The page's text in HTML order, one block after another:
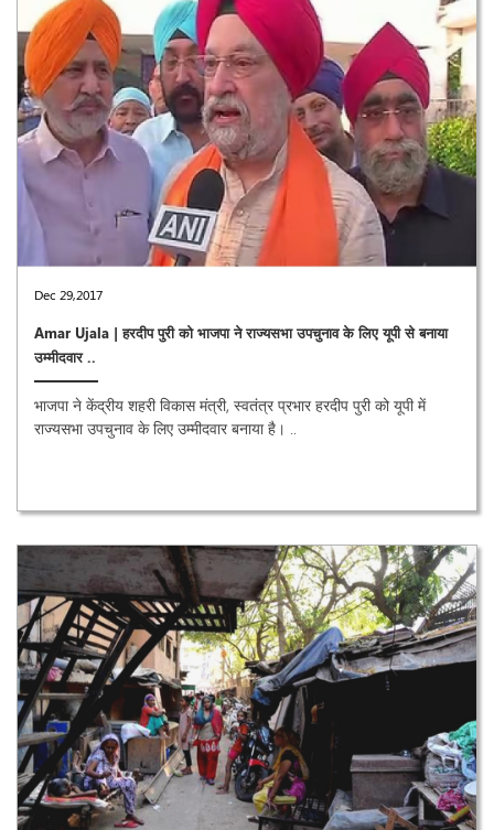
Dec 29,2017
Amar Ujala | हरदीप पुरी को भाजपा ने राज्यसभा उपचुनाव के लिए यूपी से बनाया
उम्मीदवार ..
भाजपा ने केंद्रीय शहरी विकास मंत्री, स्वतंत्र प्रभार हरदीप पुरी को यूपी में
राज्यसभा उपचुनाव के लिए उम्मीदवार बनाया है। ..